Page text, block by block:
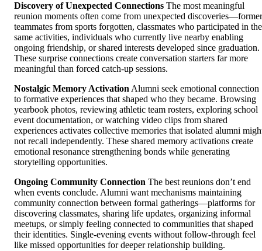
Discovery of Unexpected Connections The most meaningful
reunion moments often come from unexpected discoveries—former
teammates from sports forgotten, classmates who participated in the
same activities, individuals who currently live nearby enabling
ongoing friendship, or shared interests developed since graduation.
These surprise connections create conversation starters far more
meaningful than forced catch-up sessions.
Nostalgic Memory Activation Alumni seek emotional connection
to formative experiences that shaped who they became. Browsing
yearbook photos, reviewing athletic team rosters, exploring school
event documentation, or watching video clips from shared
experiences activates collective memories that isolated alumni
not recall independently. These shared memory activations create
emotional resonance strengthening bonds while generating
storytelling opportunities.
Ongoing Community Connection The best reunions don’t end
when events conclude. Alumni want mechanisms maintaining
community connection between formal gatherings—platforms for
discovering classmates, sharing life updates, organizing informal
meetups, or simply feeling connected to communities that shaped
their identities. Single-evening events without follow-through feel
like missed opportunities for deeper relationship building.